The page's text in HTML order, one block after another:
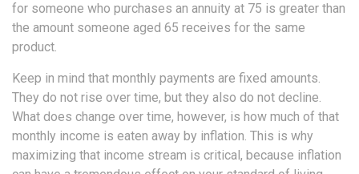
for someone who purchases an annuity at 75 is greater than
the amount someone aged 65 receives for the same
product.
Keep in mind that monthly payments are fixed amounts.
They do not rise over time, but they also do not decline.
What does change over time, however, is how much of that
monthly income is eaten away by inflation. This is why
maximizing that income stream is critical, because inflation